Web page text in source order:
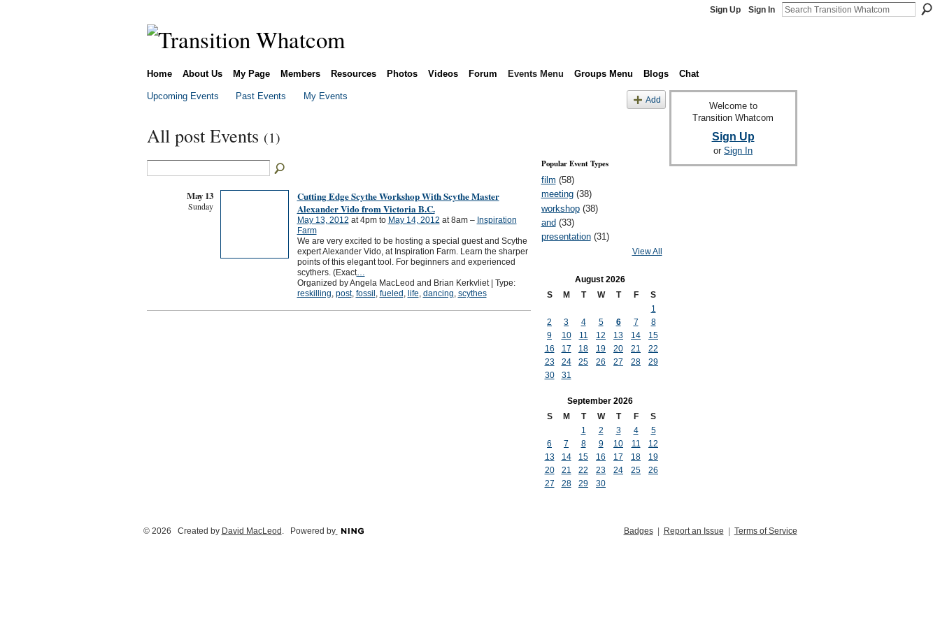
Sign Up Sign In
Home About Us My Page Members Resources Photos Videos Forum Events Menu Groups Menu Blogs Chat
Upcoming Events Past Events My Events Add
All post Events (1)
May 13
Sunday
Cutting Edge Scythe Workshop With Scythe Master
Alexander Vido from Victoria B.C.
May 13, 2012 at 4pm to May 14, 2012 at 8am – Inspiration
Farm
We are very excited to be hosting a special guest and Scythe
expert Alexander Vido, at Inspiration Farm. Learn the sharper
points of this elegant tool. For beginners and experienced
scythers. (Exact…
Organized by Angela MacLeod and Brian Kerkvliet | Type:
reskilling, post, fossil, fueled, life, dancing, scythes
Popular Event Types
film (58)
meeting(38)
workshop(38)
and (33)
presentation(31)
View All
August 2026
S
M T W T F
S
1
2
3 4 5 6 7
8
9
10 11 12 13 14
15
16
17 18 19 20 21
22
23
24 25 26 27 28
29
30
31
September 2026
S
M T W T F
S
1
2 3 4
5
6
7 8 9 10 11
12
13
14 15 16 17 18
19
20
21 22 23 24 25
26
27
28 29 30
Welcome to
Transition Whatcom
Sign Up
or Sign In
© 2026 Created by David MacLeod . Powered by Badges| Report an Issue | Terms of Service